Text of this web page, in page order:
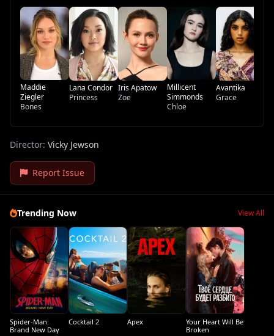
Maddie
Ziegler
Bones
Lana Condor
Princess
Iris Apatow
Zoe
Millicent
Simmonds
Chloe
Avantika
Grace
Director: Vicky Jewson
Report Issue
Trending Now View All
Spider-Man:
Brand New Day
Cocktail 2 Apex
Your Heart Will Be
Broken